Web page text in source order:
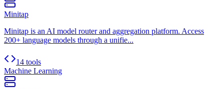
Minitap
Minitap is an AI model router and aggregation platform. Access
200+ language models through a unifie...
14 tools
Machine Learning